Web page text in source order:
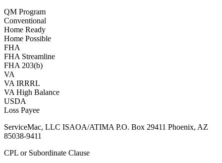
QM Program
Conventional
Home Ready
Home Possible
FHA
FHA Streamline
FHA 203(b)
VA
VA IRRRL
VA High Balance
USDA
Loss Payee
ServiceMac, LLC ISAOA/ATIMA P.O. Box 29411 Phoenix, AZ
85038-9411
CPL or Subordinate Clause